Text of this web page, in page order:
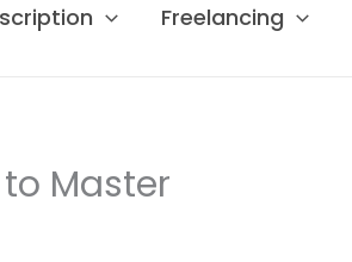
Freelancing
Master